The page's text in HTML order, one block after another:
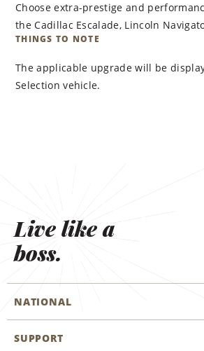
Choose extra-prestige and
the Cadillac Escalade, Lincoln
THINGS TO NOTE
The applicable upgrade will be
Selection vehicle.
Live like a
boss.
NATIONAL
General Aviation
SUPPORT